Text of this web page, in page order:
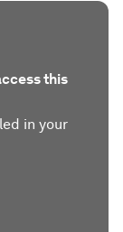
this
in your